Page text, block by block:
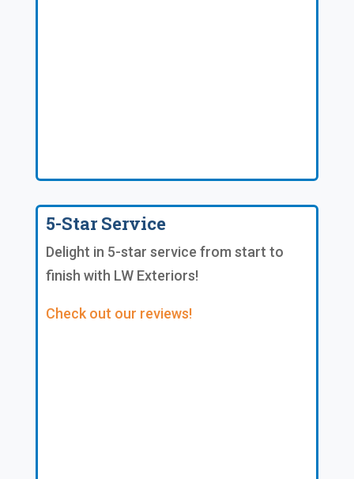
5-Star Service
Delight in 5-star service from start to
finish with LW Exteriors!
Check out our reviews!